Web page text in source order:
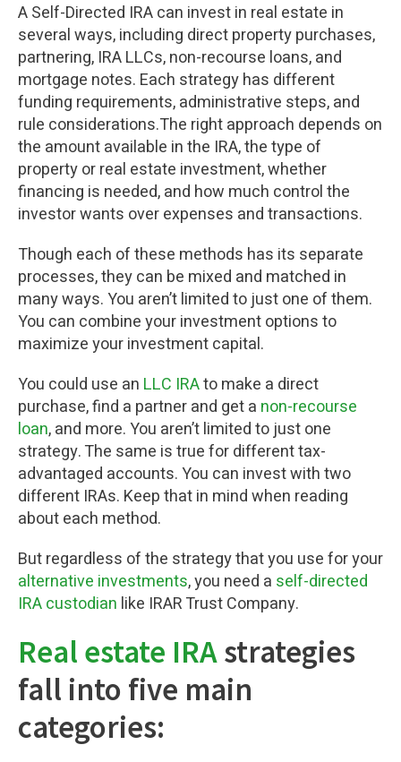
A Self-Directed IRA can invest in real estate in
several ways, including direct property purchases,
partnering, IRA LLCs, non-recourse loans, and
mortgage notes. Each strategy has different
funding requirements, administrative steps, and
rule considerations.The right approach depends on
the amount available in the IRA, the type of
property or real estate investment, whether
financing is needed, and how much control the
investor wants over expenses and transactions.
Though each of these methods has its separate
processes, they can be mixed and matched in
many ways. You aren’t limited to just one of them.
You can combine your investment options to
maximize your investment capital.
You could use an LLC IRAto make a direct
purchase, find a partner and get a non-recourse
loan, and more. You aren’t limited to just one
strategy. The same is true for different tax-
advantaged accounts. You can invest with two
different IRAs. Keep that in mind when reading
about each method.
But regardless of the strategy that you use for your
alternative investments, you need a self-directed
IRA custodian like IRAR Trust Company.
Real estate IRAstrategies
fall into five main
categories: